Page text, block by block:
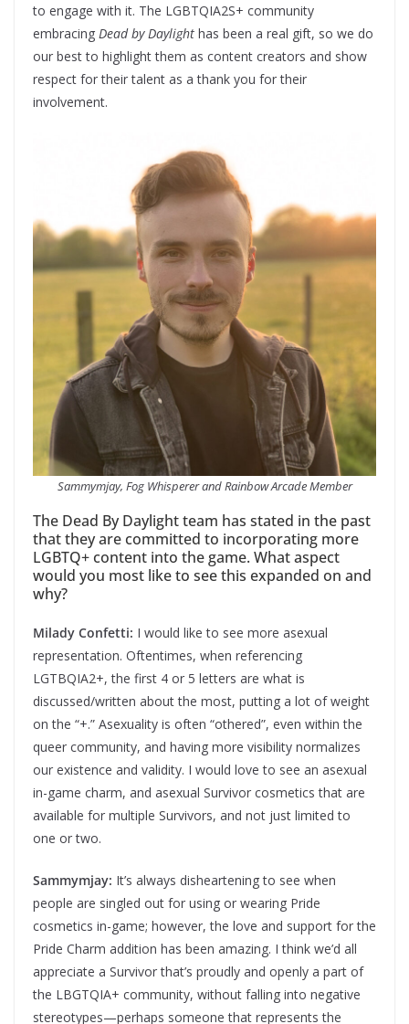
to engage with it. The LGBTQIA2S+ community
embracing Dead by Daylight has been a real gift, so we do
our best to highlight them as content creators and show
respect for their talent as a thank you for their
involvement.
Sammymjay, Fog Whisperer and Rainbow Arcade Member
The Dead By Daylight team has stated in the past
that they are committed to incorporating more
LGBTQ+ content into the game. What aspect
would you most like to see this expanded on and
why?
Milady Confetti: I would like to see more asexual
representation. Oftentimes, when referencing
LGTBQIA2+, the first 4 or 5 letters are what is
discussed/written about the most, putting a lot of weight
on the “+.” Asexuality is often “othered”, even within the
queer community, and having more visibility normalizes
our existence and validity. I would love to see an asexual
in-game charm, and asexual Survivor cosmetics that are
available for multiple Survivors, and not just limited to
one or two.
Sammymjay: It’s always disheartening to see when
people are singled out for using or wearing Pride
cosmetics in-game; however, the love and support for the
Pride Charm addition has been amazing. I think we’d all
appreciate a Survivor that’s proudly and openly a part of
the LBGTQIA+ community, without falling into negative
stereotypes—perhaps someone that represents the